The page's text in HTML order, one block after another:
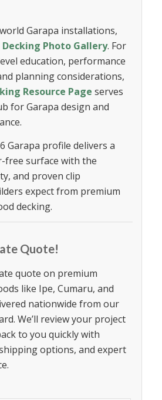
Garapa installations,
Decking Photo Gallery. For
education, performance
planning considerations,
Resource Page serves
for Garapa design and
Garapa profile delivers a
free surface with the
and proven clip
expect from premium
decking.
Quote!
quote on premium
like Ipe, Cumaru, and
nationwide from our
We’ll review your project
to you quickly with
options, and expert